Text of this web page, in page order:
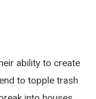
ability to create
to topple trash